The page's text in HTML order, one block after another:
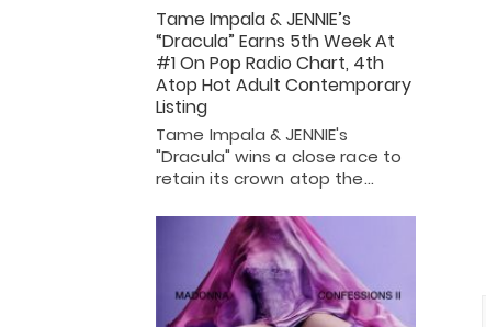
Tame Impala & JENNIE’s
“Dracula” Earns 5th Week At
#1 On Pop Radio Chart, 4th
Atop Hot Adult Contemporary
Listing
Tame Impala & JENNIE's
"Dracula" wins a close race to
retain its crown atop the…